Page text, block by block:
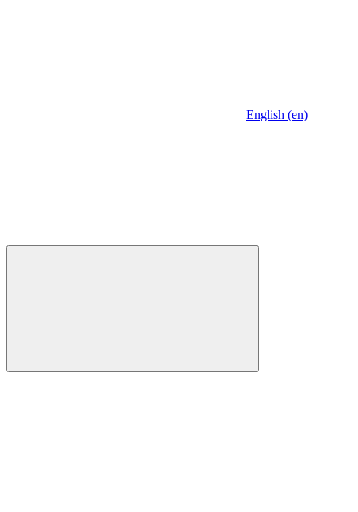
English (en)